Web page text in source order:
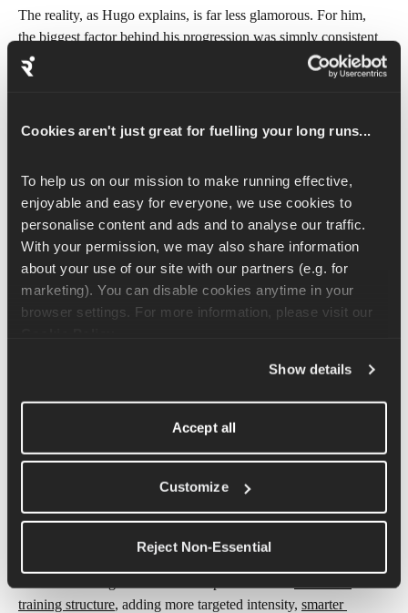
Cookies aren't just great for fuelling your long runs...
To help us on our mission to make running effective,
enjoyable and easy for everyone, we use cookies to
personalise content and ads and to analyse our traffic.
With your permission, we may also share information
about your use of our site with our partners (e.g. for
marketing). You can disable cookies anytime in your
Show details
Accept all
Customize
Reject Non-Essential
The reality, as Hugo explains, is far less glamorous. For him,
the biggest factor behind his progression was simply consistent
marathon training volume, and
increasing his mileage safely for
his relative level of training.
Sometimes he’d reach 175 km (108 miles) per week during
life! Sleep becomes non-negotiable. Fueling matters. Nights out
become less frequent. Recovery becomes part of the training
itself. Not to mention all the running shoes you burn through.
Hugo is also refreshingly honest about something many runners
struggle with: balance during a marathon block isn’t always
perfect. When you’re chasing a big goal race, there are periods
smash a goal. In a marathon block… you can’t have it
all. People call you obsessed… then you do something…
and they’re like, ‘How did you do it?’”
And after a series of injuries and stress fractures, Hugo realized
training structure, adding more targeted intensity, smarter